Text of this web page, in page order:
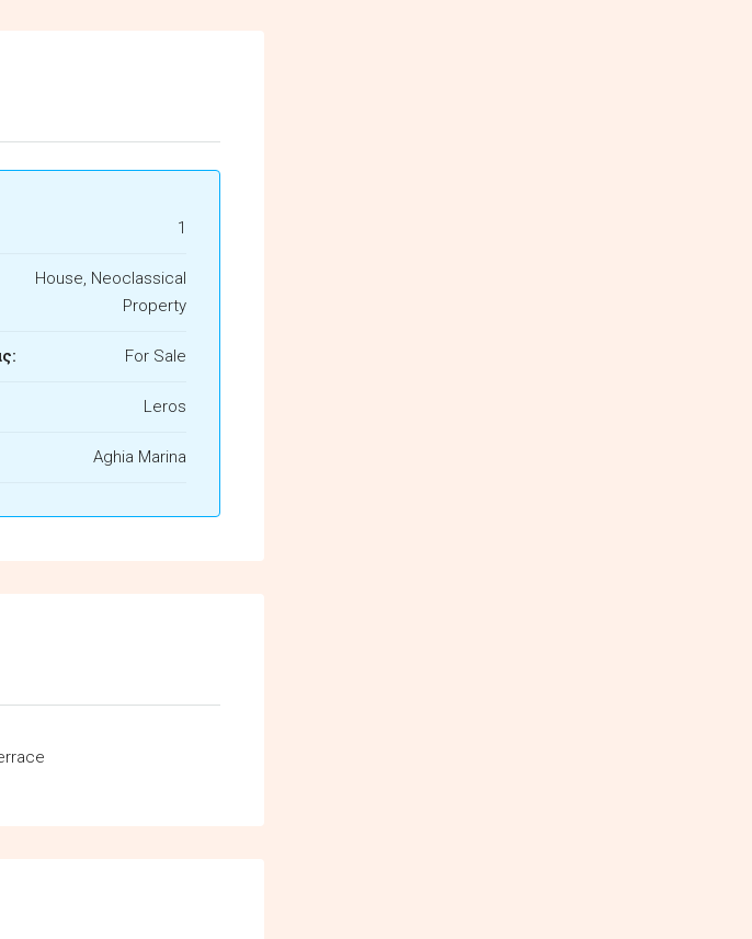
1
House, Neoclassical
Property
For Sale
Leros
Aghia Marina